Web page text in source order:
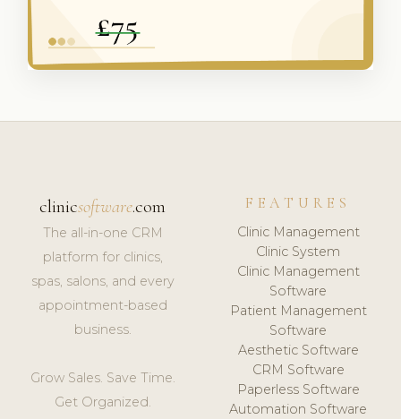
clinicsoftware.com
The all-in-one CRM
platform for clinics,
spas, salons, and every
appointment-based
business.
Grow Sales. Save Time.
Get Organized.
FEATURES
Clinic Management
Clinic System
Clinic Management
Software
Patient Management
Software
Aesthetic Software
CRM Software
Paperless Software
Automation Software